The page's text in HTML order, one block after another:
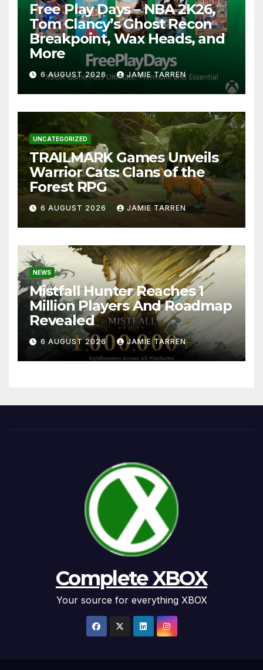
Free Play Days – NBA 2K26,
Tom Clancy’s Ghost Recon
Breakpoint, Wax Heads, and
More
6 AUGUST 2026 JAMIE TARREN
UNCATEGORIZED
TRAILMARK Games Unveils
Warrior Cats: Clans of the
Forest RPG
6 AUGUST 2026 JAMIE TARREN
NEWS
Mistfall Hunter Reaches 1
Million Players And Roadmap
Revealed
6 AUGUST 2026 JAMIE TARREN
Complete XBOX
Your source for everything XBOX